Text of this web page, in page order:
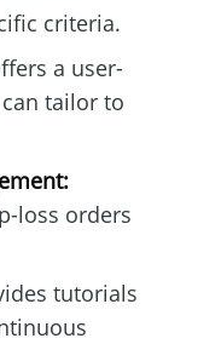
criteria.
a user-
tailor to
loss orders
tutorials